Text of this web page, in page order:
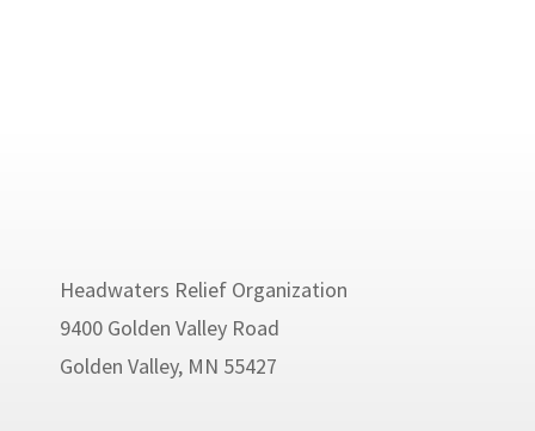
Headwaters Relief Organization
9400 Golden Valley Road
Golden Valley, MN 55427